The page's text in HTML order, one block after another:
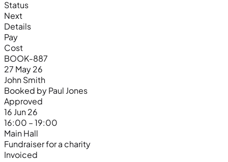
Status
Next
Details
Pay
Cost
BOOK-887
27 May 26
John Smith
Booked by Paul Jones
Approved
16 Jun 26
16:00 – 19:00
Main Hall
Fundraiser for a charity
Invoiced